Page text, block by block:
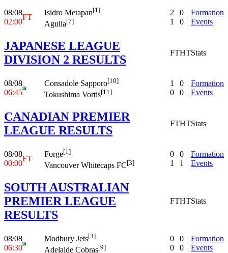
08/08
02:00
FT
Isidro Metapan[1]
Aguila[7]
2
1
0
0
Formation
Events
JAPANESE LEAGUE
DIVISION 2 RESULTS
FTHTStats
08/08
06:45
Consadole Sapporo[10]
Tokushima Vortis[11]
1
0
0
0
Formation
Events
CANADIAN PREMIER
LEAGUE RESULTS
FTHTStats
08/08
00:00
FT
Forge[1]
Vancouver Whitecaps FC[3]
0
1
0
1
Formation
Events
SOUTH AUSTRALIAN
PREMIER LEAGUE
RESULTS
FTHTStats
08/08
06:30
Modbury Jets[3]
Adelaide Cobras[9]
0
0
0
0
Formation
Events